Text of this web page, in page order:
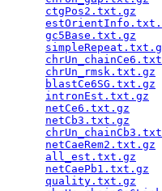
ctgPos2.txt.gz
gc5Base.txt.gz
chrUn_rmsk.txt.gz
blastCe6SG.txt.gz
intronEst.txt.gz
netCe6.txt.gz
netCb3.txt.gz
netCaeRem2.txt.gz
all_est.txt.gz
netCaePb1.txt.gz
quality.txt.gz